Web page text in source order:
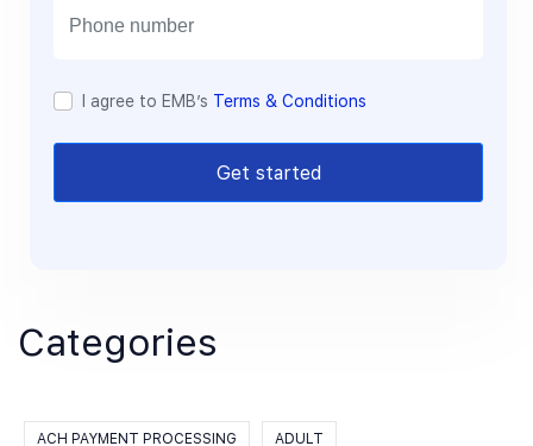
I agree to EMB’s Terms & Conditions
Get started
Categories
ACH PAYMENT PROCESSING ADULT